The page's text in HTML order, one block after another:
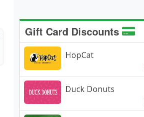
Gift Card Discounts
HopCat
Duck Donuts